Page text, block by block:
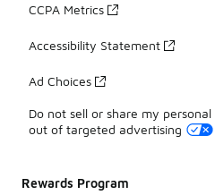
CCPA Metrics
Accessibility Statement
Ad Choices
Do not sell or share my
out of targeted advertising
Rewards Program